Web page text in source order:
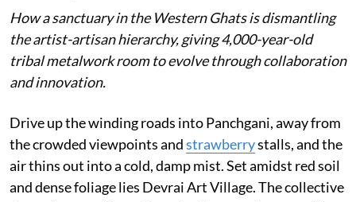
How a sanctuary in the Western Ghats is dismantling
the artist-artisan hierarchy, giving 4,000-year-old
tribal metalwork room to evolve through collaboration
and innovation.
Drive up the winding roads into Panchgani, away from
the crowded viewpoints andstrawberrystalls, and the
air thins out into a cold, damp mist. Set amidst red soil
and dense foliage lies Devrai Art Village. The collective